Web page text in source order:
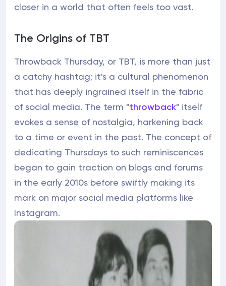
closer in a world that often feels too vast.
The Origins of TBT
Throwback Thursday, or TBT, is more than just
a catchy hashtag; it's a cultural phenomenon
that has deeply ingrained itself in the fabric
of social media. The term "throwback" itself
evokes a sense of nostalgia, harkening back
to a time or event in the past. The concept of
dedicating Thursdays to such reminiscences
began to gain traction on blogs and forums
in the early 2010s before swiftly making its
mark on major social media platforms like
Instagram.